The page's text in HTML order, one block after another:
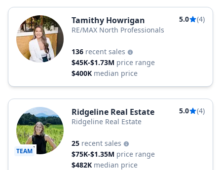
Tamithy Howrigan 5.0
(4)
RE/MAX North Professionals
136 recent sales
$45K-$1.73M price range
$400K median price
TEAM
Ridgeline Real Estate 5.0
(4)
Ridgeline Real Estate
25 recent sales
$75K-$1.35M price range
$482K median price